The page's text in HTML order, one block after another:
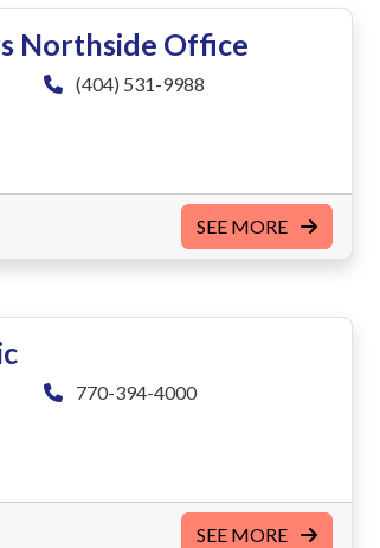
Northside Office
(404) 531-9988
SEE MORE
770-394-4000
SEE MORE